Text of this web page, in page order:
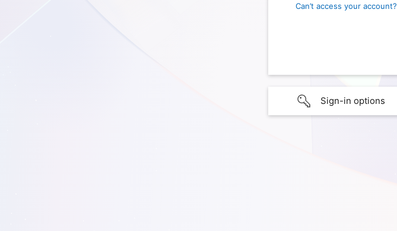
Can’t access your account?
Sign-in options